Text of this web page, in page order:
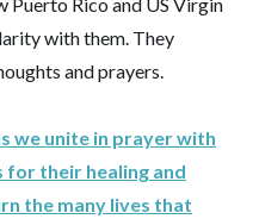
with them. They
and prayers.
we unite in prayer with
their healing and
the many lives that